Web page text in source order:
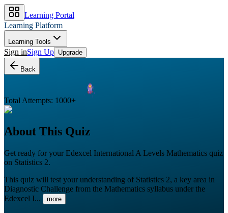
Learning Portal
Learning Platform
Learning Tools
Sign inSign Up Upgrade
Back
Total Attempts: 1000+
About This Quiz
Get ready for your Edexcel International A Levels Mathematics quiz
on Statistics 2.
This quiz will test your understanding of Statistics 2, a key area in
Diagnostic Challenge from the Mathematics syllabus under the
Edexcel I...
more